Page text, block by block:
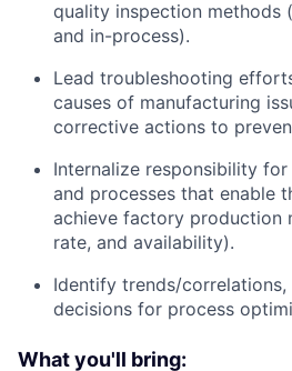
quality inspection methods
and in-process).
Lead troubleshooting
causes of manufacturing
corrective actions to
Internalize responsibility
and processes that enable
achieve factory production
rate, and availability).
Identify trends/
decisions for process
What you'll bring: